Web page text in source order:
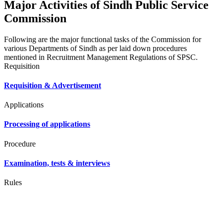
Major Activities of Sindh Public Service
Commission
Following are the major functional tasks of the Commission for
various Departments of Sindh as per laid down procedures
mentioned in Recruitment Management Regulations of SPSC.
Requisition
Requisition & Advertisement
Applications
Processing of applications
Procedure
Examination, tests & interviews
Rules